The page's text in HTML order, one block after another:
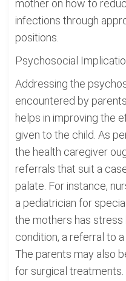
mother on how to
infections through
positions.
Psychosocial
Addressing the
encountered by
helps in improving the
given to the child. As
the health caregiver
referrals that suit a
palate. For instance,
a pediatrician for
the mothers has
condition, a referral to
The parents may also
for surgical